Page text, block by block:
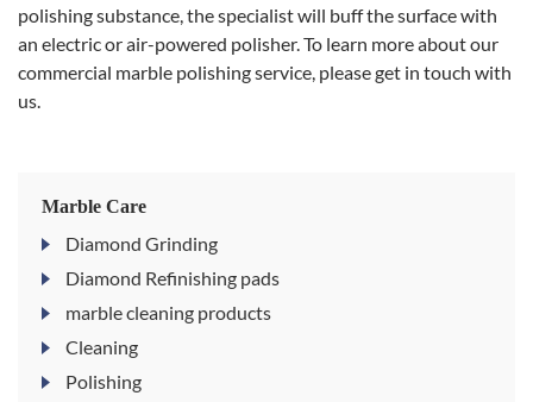
polishing substance, the specialist will buff the surface with
an electric or air-powered polisher. To learn more about our
commercial marble polishing service, please get in touch with
us.
Marble Care
Diamond Grinding
Diamond Refinishing pads
marble cleaning products
Cleaning
Polishing